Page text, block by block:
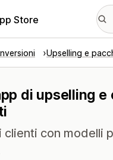
Store
Upselling e
di upselling
clienti con modelli